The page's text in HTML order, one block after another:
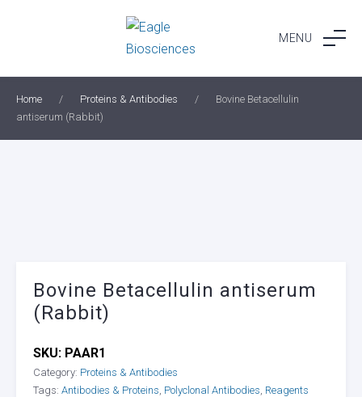
MENU
Home / Proteins & Antibodies /
Bovine Betacellulin
antiserum (Rabbit)
Bovine Betacellulin antiserum
(Rabbit)
SKU: PAAR1
Category: Proteins & Antibodies
Tags: Antibodies & Proteins Polyclonal Antibodies Reagents